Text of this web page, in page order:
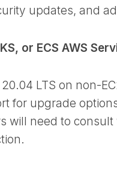
updates, and
or ECS AWS
LTS on non-
for upgrade
will need to consult